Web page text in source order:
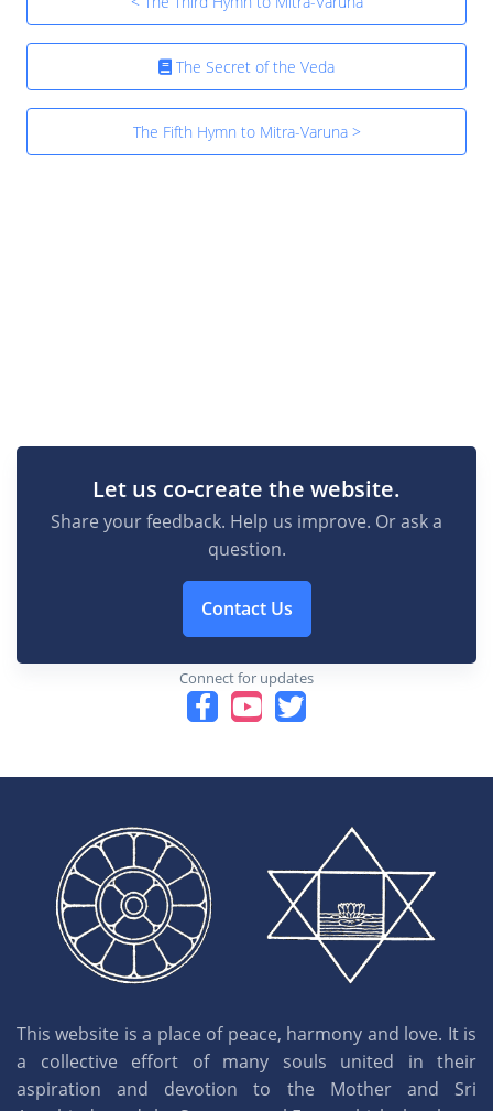
The Secret of the Veda
The Fifth Hymn to Mitra-Varuna >
Let us co-create the website.
Share your feedback. Help us improve. Or ask a
question.
Contact Us
Connect for updates
This website is a place of peace, harmony and love. It is
a collective effort of many souls united in their
aspiration and devotion to the Mother and Sri